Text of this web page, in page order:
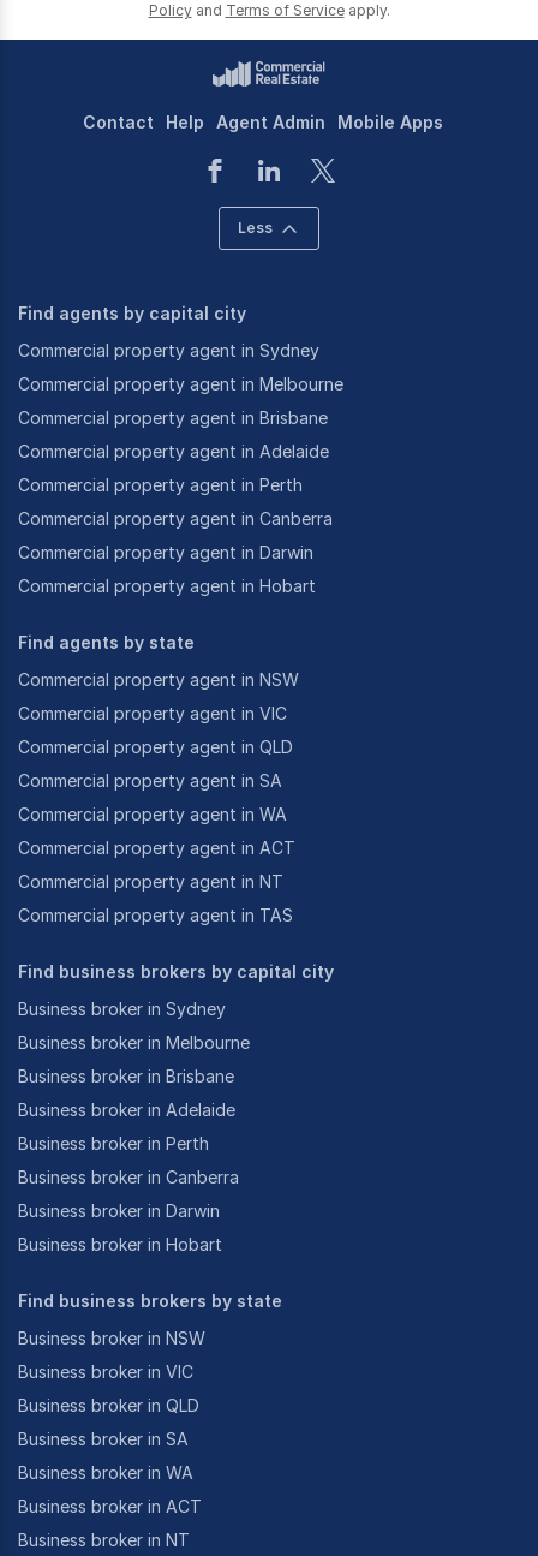
Policy and Terms of Service apply.
Contact Help Agent Admin Mobile Apps
Less
Find agents by capital city
Commercial property agent in Sydney
Commercial property agent in Melbourne
Commercial property agent in Brisbane
Commercial property agent in Adelaide
Commercial property agent in Perth
Commercial property agent in Canberra
Commercial property agent in Darwin
Commercial property agent in Hobart
Find agents by state
Commercial property agent in NSW
Commercial property agent in VIC
Commercial property agent in QLD
Commercial property agent in SA
Commercial property agent in WA
Commercial property agent in ACT
Commercial property agent in NT
Commercial property agent in TAS
Find business brokers by capital city
Business broker in Sydney
Business broker in Melbourne
Business broker in Brisbane
Business broker in Adelaide
Business broker in Perth
Business broker in Canberra
Business broker in Darwin
Business broker in Hobart
Find business brokers by state
Business broker in NSW
Business broker in VIC
Business broker in QLD
Business broker in SA
Business broker in WA
Business broker in ACT
Business broker in NT